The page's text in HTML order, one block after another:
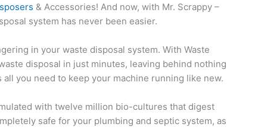
& Accessories! And now, with Mr. Scrappy –
system has never been easier.
in your waste disposal system. With Waste
disposal in just minutes, leaving behind nothing
you need to keep your machine running like new.
with twelve million bio-cultures that digest
safe for your plumbing and septic system, as